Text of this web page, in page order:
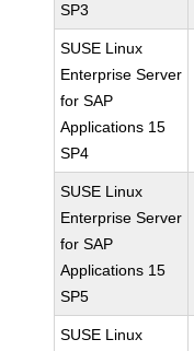
SP3
SUSE Linux
Enterprise Server
for SAP
Applications 15
SP4
SUSE Linux
Enterprise Server
for SAP
Applications 15
SP5
SUSE Linux